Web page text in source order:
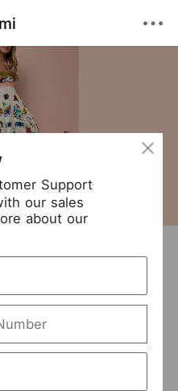
+ Follow
· New Arrival (8)
Support
our sales
about our